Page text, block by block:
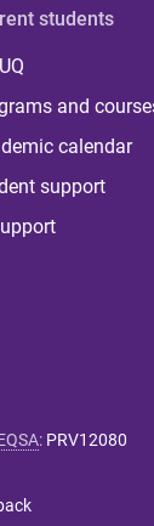
students
and
calendar
support
: PRV12080